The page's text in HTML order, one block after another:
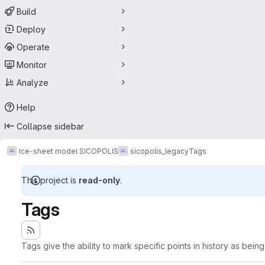
Build
Deploy
Operate
Monitor
Analyze
Help
Collapse sidebar
Ice-sheet model SICOPOLIS sicopolis_legacyTags
This project is read-only.
Tags
Tags give the ability to mark specific points in history as